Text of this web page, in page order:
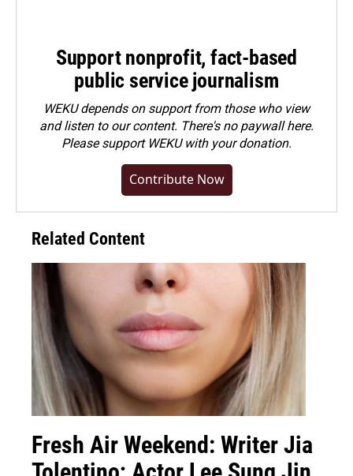
Support nonprofit, fact-based
public service journalism
WEKU depends on support from those who view
and listen to our content. There's no paywall here.
Pleasesupport WEKU with your donation.
Contribute Now
Related Content
Fresh Air Weekend: Writer Jia